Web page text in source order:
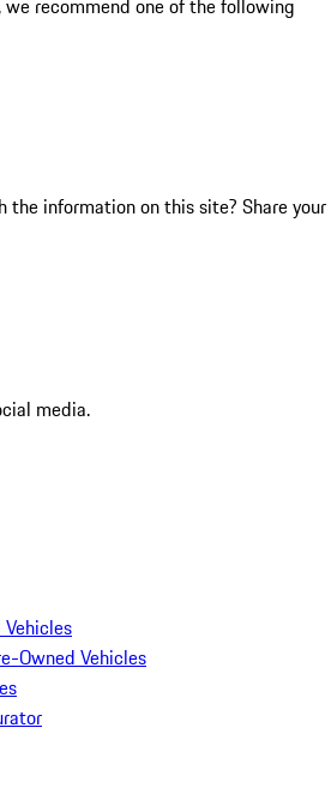
we recommend one of the following
the information on this site? Share your
media.
Owned Vehicles